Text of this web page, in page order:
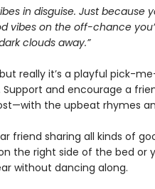
in disguise. Just because
vibes on the off-chance
clouds away.”
really it’s a playful pick-
Support and encourage a
the upbeat rhymes
friend sharing all kinds of
the right side of the bed or
without dancing along.